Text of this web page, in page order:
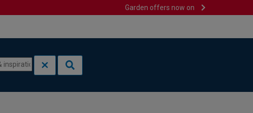
Garden offers now on